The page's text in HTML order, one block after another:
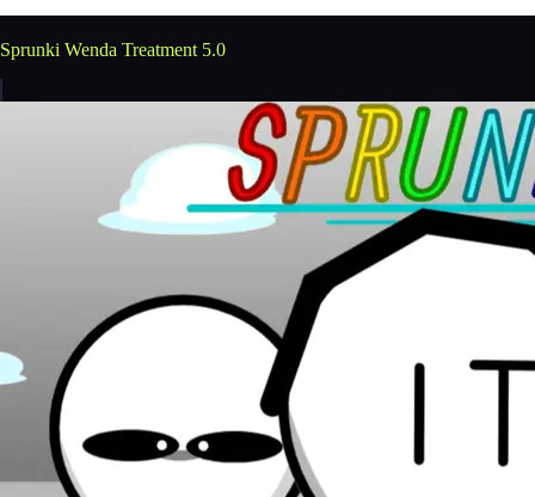
Sprunki Wenda Treatment 5.0